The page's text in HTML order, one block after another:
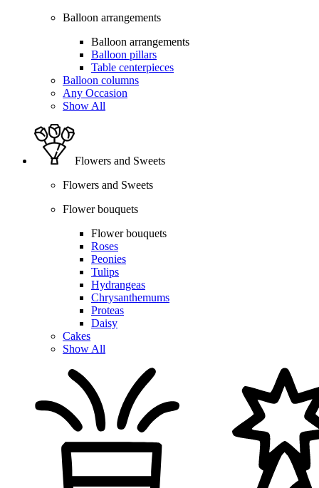
Balloon arrangements
Balloon arrangements
Balloon pillars
Table centerpieces
Balloon columns
Any Occasion
Show All
Flowers and Sweets
Flowers and Sweets
Flower bouquets
Flower bouquets
Roses
Peonies
Tulips
Hydrangeas
Chrysanthemums
Proteas
Daisy
Cakes
Show All